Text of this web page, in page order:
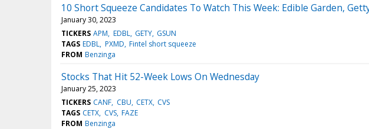
10 Short Squeeze Candidates To Watch This Week: Edible Garden,
January 30, 2023
TICKERS APM EDBL GETY GSUN
TAGS EDBL PXMD Fintel short squeeze
FROM Benzinga
Stocks That Hit 52-Week Lows On Wednesday
January 25, 2023
TICKERS CANF CBU CETX CVS
TAGS CETX CVS FAZE
FROM Benzinga